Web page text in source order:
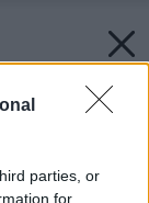
parties, or
for